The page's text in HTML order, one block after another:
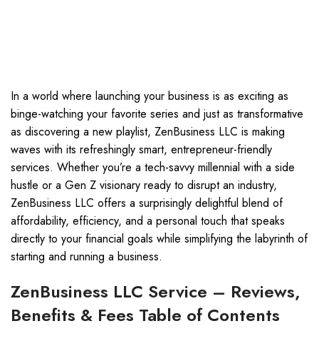
In a world where launching your business is as exciting as
binge-watching your favorite series and just as transformative
as discovering a new playlist, ZenBusiness LLC is making
waves with its refreshingly smart, entrepreneur-friendly
services. Whether you’re a tech-savvy millennial with a side
hustle or a Gen Z visionary ready to disrupt an industry,
ZenBusiness LLC offers a surprisingly delightful blend of
affordability, efficiency, and a personal touch that speaks
directly to your financial goals while simplifying the labyrinth of
starting and running a business.
ZenBusiness LLC Service – Reviews,
Benefits & Fees Table of Contents